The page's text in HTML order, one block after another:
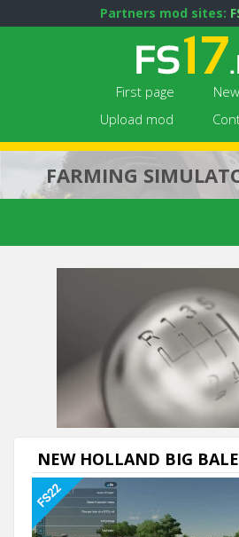
Partners mod sites:
First page
Upload mod
FARMING
NEW HOLLAND BIG